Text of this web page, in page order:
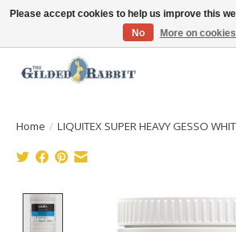
Free Shipping with Orders $250 or more!
Home / LIQUITEX SUPER HEAVY GESSO
Product image slideshow
Please accept cookies to help us improve this
No
More on